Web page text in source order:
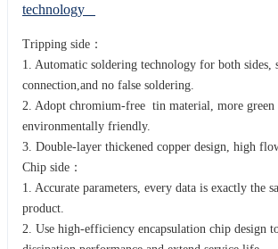
technology
Tripping side：
1. Automatic soldering technology for both sides,
connection,and no false soldering.
2. Adopt chromium-free tin material, more green
environmentally friendly.
3. Double-layer thickened copper design, high
Chip side：
1. Accurate parameters, every data is exactly the
product.
2. Use high-efficiency encapsulation chip design